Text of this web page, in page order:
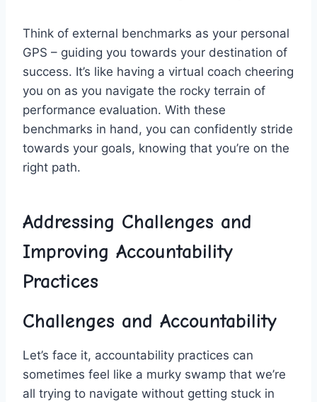
Think of external‌ benchmarks​ as your personal
GPS – guiding you towards your destination of
⁣success. ‌It’s like ⁣having a virtual coach cheering
you on as you navigate the rocky terrain of ​
performance evaluation. ⁣With these
benchmarks in hand, you can confidently stride
towards your goals, knowing that ⁤you’re on the
right path.
Addressing Challenges and
Improving Accountability
Practices
Challenges and Accountability
Let’s face it, accountability ⁢practices can
sometimes⁢ feel like a ‍murky swamp that⁤ we’re
‌all trying to navigate without getting ​stuck in